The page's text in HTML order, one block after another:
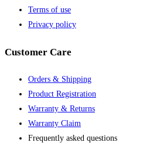
Terms of use
Privacy policy
Customer Care
Orders & Shipping
Product Registration
Warranty & Returns
Warranty Claim
Frequently asked questions